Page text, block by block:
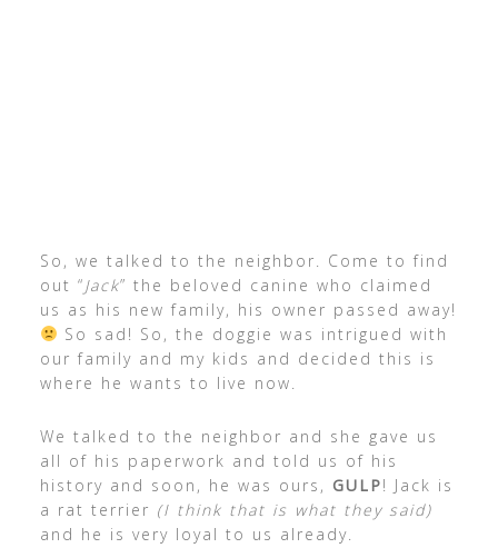
So, we talked to the neighbor. Come to find
out “Jack” the beloved canine who claimed
us as his new family, his owner passed away!
So sad! So, the doggie was intrigued with
our family and my kids and decided this is
where he wants to live now.
We talked to the neighbor and she gave us
all of his paperwork and told us of his
history and soon, he was ours, GULP! Jack is
a rat terrier (I think that is what they said)
and he is very loyal to us already.